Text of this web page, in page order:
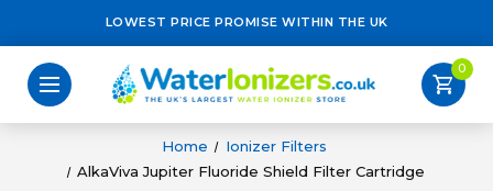
LOWEST PRICE PROMISE WITHIN THE UK
shopping_cart
0
Home
Ionizer Filters
AlkaViva Jupiter Fluoride Shield Filter Cartridge